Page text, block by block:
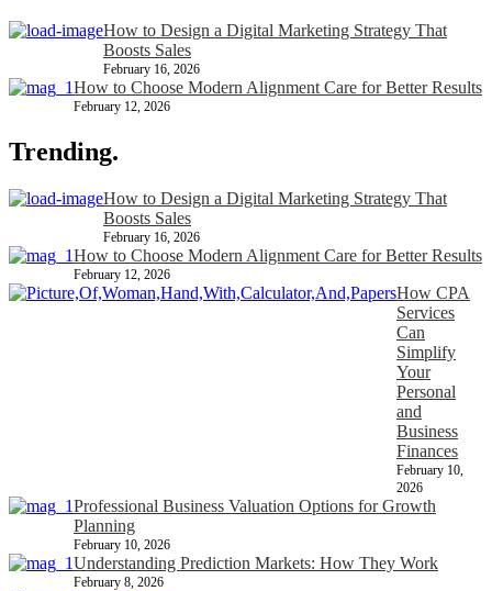
How to Design a Digital Marketing Strategy That
Boosts Sales
February 16, 2026
How to Choose Modern Alignment Care for Better Results
February 12, 2026
Trending.
How to Design a Digital Marketing Strategy That
Boosts Sales
February 16, 2026
How to Choose Modern Alignment Care for Better Results
February 12, 2026
How CPA
Services
Can
Simplify
Your
Personal
and
Business
Finances
February 10,
2026
Professional Business Valuation Options for Growth
Planning
February 10, 2026
Understanding Prediction Markets: How They Work
February 8, 2026